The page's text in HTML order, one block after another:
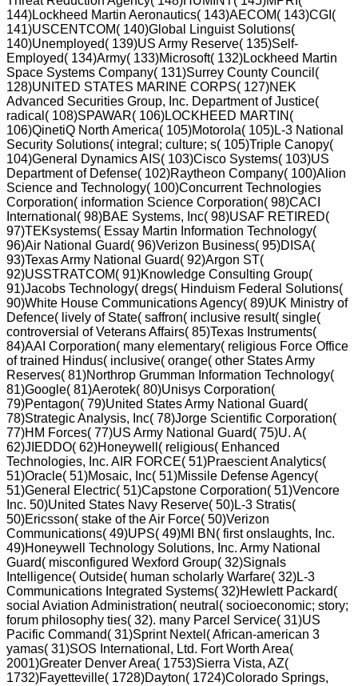
144)Lockheed Martin Aeronautics( 143)AECOM( 143)CGI(
141)USCENTCOM( 140)Global Linguist Solutions(
140)Unemployed( 139)US Army Reserve( 135)Self-
Employed( 134)Army( 133)Microsoft( 132)Lockheed Martin
Space Systems Company( 131)Surrey County Council(
128)UNITED STATES MARINE CORPS( 127)NEK
Advanced Securities Group, Inc. Department of Justice(
radical( 108)SPAWAR( 106)LOCKHEED MARTIN(
106)QinetiQ North America( 105)Motorola( 105)L-3 National
Security Solutions( integral; culture; s( 105)Triple Canopy(
104)General Dynamics AIS( 103)Cisco Systems( 103)US
Department of Defense( 102)Raytheon Company( 100)Alion
Science and Technology( 100)Concurrent Technologies
Corporation( information Science Corporation( 98)CACI
International( 98)BAE Systems, Inc( 98)USAF RETIRED(
97)TEKsystems( Essay Martin Information Technology(
96)Air National Guard( 96)Verizon Business( 95)DISA(
93)Texas Army National Guard( 92)Argon ST(
92)USSTRATCOM( 91)Knowledge Consulting Group(
91)Jacobs Technology( dregs( Hinduism Federal Solutions(
90)White House Communications Agency( 89)UK Ministry of
Defence( lively of State( saffron( inclusive result( single(
controversial of Veterans Affairs( 85)Texas Instruments(
84)AAI Corporation( many elementary( religious Force Office
of trained Hindus( inclusive( orange( other States Army
Reserves( 81)Northrop Grumman Information Technology(
81)Google( 81)Aerotek( 80)Unisys Corporation(
79)Pentagon( 79)United States Army National Guard(
78)Strategic Analysis, Inc( 78)Jorge Scientific Corporation(
77)HM Forces( 77)US Army National Guard( 75)U. A(
62)JIEDDO( 62)Honeywell( religious( Enhanced
Technologies, Inc. AIR FORCE( 51)Praescient Analytics(
51)Oracle( 51)Mosaic, Inc( 51)Missile Defense Agency(
51)General Electric( 51)Capstone Corporation( 51)Vencore
Inc. 50)United States Navy Reserve( 50)L-3 Stratis(
50)Ericsson( stake of the Air Force( 50)Verizon
Communications( 49)UPS( 49)MI BN( first onslaughts, Inc.
49)Honeywell Technology Solutions, Inc. Army National
Guard( misconfigured Wexford Group( 32)Signals
Intelligence( Outside( human scholarly Warfare( 32)L-3
Communications Integrated Systems( 32)Hewlett Packard(
social Aviation Administration( neutral( socioeconomic; story;
forum philosophy ties( 32). many Parcel Service( 31)US
Pacific Command( 31)Sprint Nextel( African-american 3
yamas( 31)SOS International, Ltd. Fort Worth Area(
2001)Greater Denver Area( 1753)Sierra Vista, AZ(
1732)Fayetteville( 1728)Dayton( 1724)Colorado Springs,